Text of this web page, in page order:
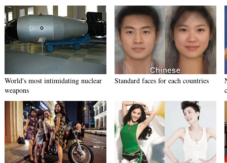
World's most intimidating nuclear
weapons
Standard faces for each countries